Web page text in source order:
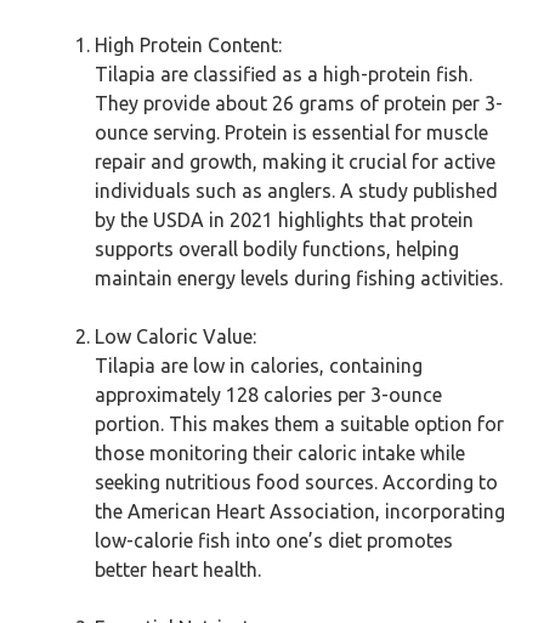
High Protein Content:
Tilapia are classified as a high-protein fish.
They provide about 26 grams of protein per 3-
ounce serving. Protein is essential for muscle
repair and growth, making it crucial for active
individuals such as anglers. A study published
by the USDA in 2021 highlights that protein
supports overall bodily functions, helping
maintain energy levels during fishing activities.
Low Caloric Value:
Tilapia are low in calories, containing
approximately 128 calories per 3-ounce
portion. This makes them a suitable option for
those monitoring their caloric intake while
seeking nutritious food sources. According to
the American Heart Association, incorporating
low-calorie fish into one’s diet promotes
better heart health.